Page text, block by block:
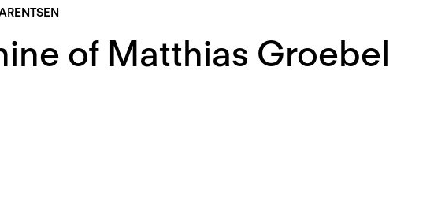
of Matthias Groebel